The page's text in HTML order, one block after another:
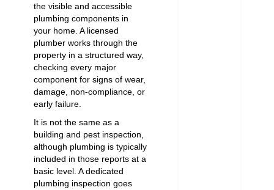
the visible and accessible
plumbing components in
your home. A licensed
plumber works through the
property in a structured way,
checking every major
component for signs of wear,
damage, non-compliance, or
early failure.
It is not the same as a
building and pest inspection,
although plumbing is typically
included in those reports at a
basic level. A dedicated
plumbing inspection goes